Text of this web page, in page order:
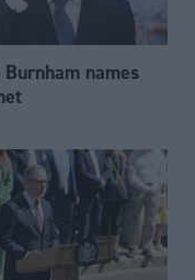
names